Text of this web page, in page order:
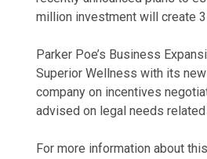
million investment will create
Parker Poe’s Business
Superior Wellness with its
company on incentives
advised on legal needs
For more information about